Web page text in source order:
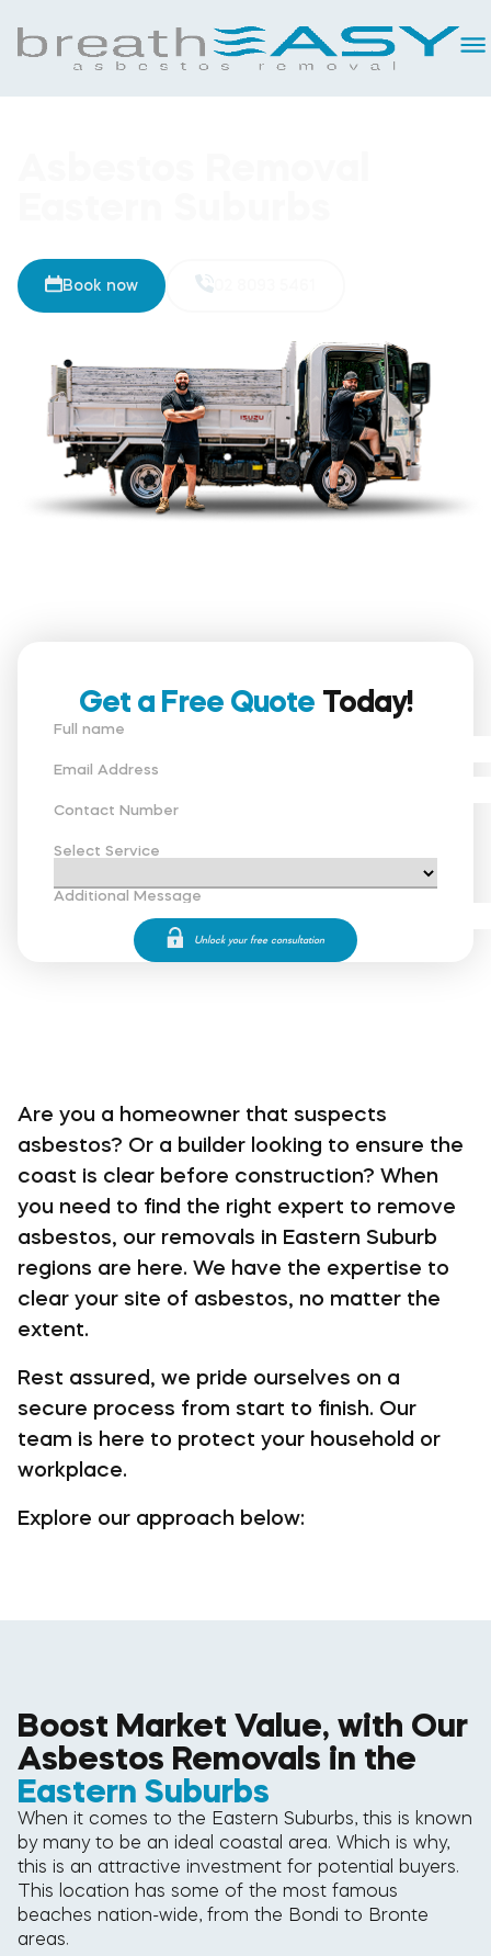
02 8093 5461
Book now
Get a Free Quote Today!
Full name
Email Address
Contact Number
Select Service
Additional Message
Are you a homeowner that suspects
asbestos? Or a builder looking to ensure the
coast is clear before construction? When
you need to find the right expert to remove
asbestos, our removals in Eastern Suburb
regions are here. We have the expertise to
clear your site of asbestos, no matter the
extent.
Rest assured, we pride ourselves on a
secure process from start to finish. Our
team is here to protect your household or
workplace.
Explore our approach below:
Boost Market Value, with Our
Asbestos Removals in the
Eastern Suburbs
When it comes to the Eastern Suburbs, this is known
by many to be an ideal coastal area. Which is why,
this is an attractive investment for potential buyers.
This location has some of the most famous
beaches nation-wide, from the Bondi to Bronte
areas.